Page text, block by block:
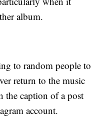
album.
to random people to
return to the music
the caption of a post
account.